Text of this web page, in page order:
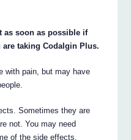
as soon as possible if
taking Codalgin Plus.
with pain, but may have
Sometimes they are
not. You may need
of the side effects.